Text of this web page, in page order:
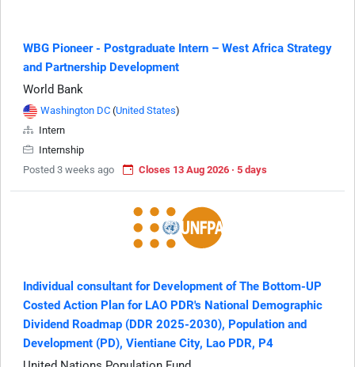
WBG Pioneer - Postgraduate Intern – West Africa Strategy
and Partnership Development
World Bank
Washington DC (United States)
Intern
Internship
Posted 3 weeks ago
Closes 13 Aug 2026 · 5 days
Individual consultant for Development of The Bottom-UP
Costed Action Plan for LAO PDR's National Demographic
Dividend Roadmap (DDR 2025-2030), Population and
Development (PD), Vientiane City, Lao PDR, P4